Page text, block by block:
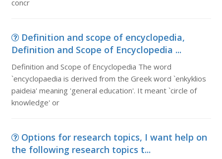
concr
Definition and scope of encyclopedia,
Definition and Scope of Encyclopedia ...
Definition and Scope of Encyclopedia The word
`encyclopaedia is derived from the Greek word `enkyklios
paideia' meaning 'general education'. It meant `circle of
knowledge' or
Options for research topics, I want help on
the following research topics t...